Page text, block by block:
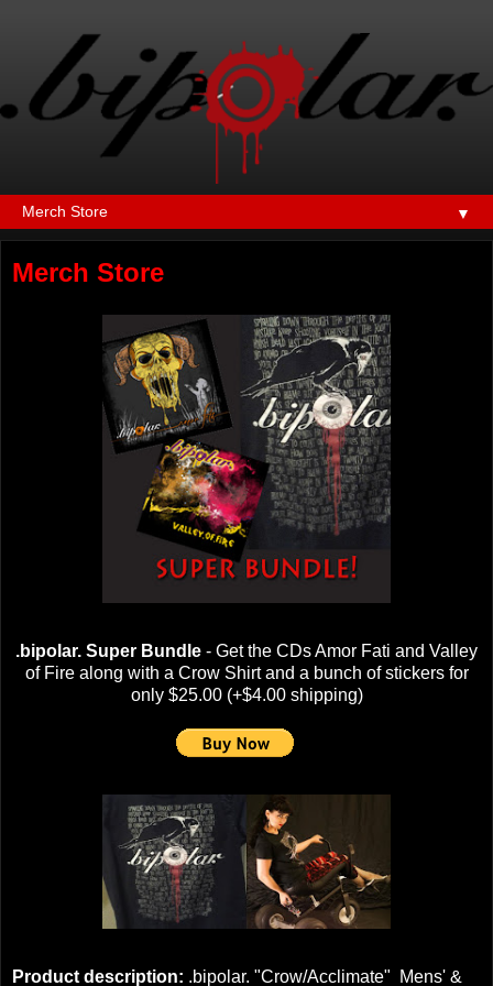
▼
Merch Store
.bipolar. Super Bundle - Get the CDs Amor Fati and Valley
of Fire along with a Crow Shirt and a bunch of stickers for
only $25.00 (+$4.00 shipping)
Product description: .bipolar. "Crow/Acclimate" Mens' &